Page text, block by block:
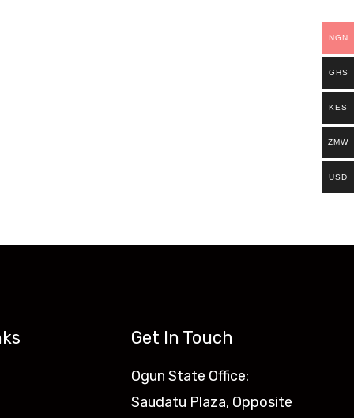
Get In Touch
Ogun State Office:
Saudatu Plaza, Opposite
NGN
GHS
KES
ZMW
USD